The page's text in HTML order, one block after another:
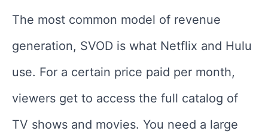
The most common model of revenue
generation, SVOD is what Netflix and Hulu
use. For a certain price paid per month,
viewers get to access the full catalog of
TV shows and movies. You need a large